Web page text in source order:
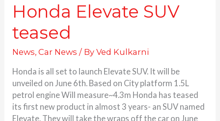
Honda Elevate SUV
teased
News,Car News / ByVed Kulkarni
Honda is all set to launch Elevate SUV. It will be
unveiled on June 6th. Based on City platform 1.5L
petrol engine Will measure~4.3m Honda has teased
its first new product in almost 3 years- an SUV named
Elevate. They will take the wraps off the car on June